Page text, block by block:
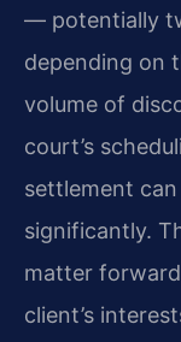
— potentially
depending on
volume of
court’s
settlement
significantly.
matter
client’s